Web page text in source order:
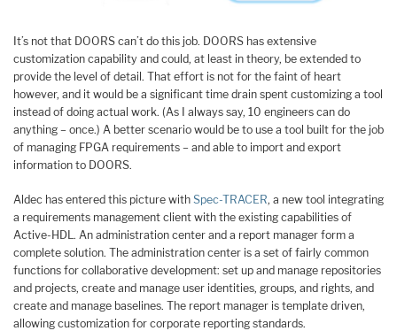
It’s not that DOORS can’t do this job. DOORS has extensive
customization capability and could, at least in theory, be extended to
provide the level of detail. That effort is not for the faint of heart
however, and it would be a significant time drain spent customizing a tool
instead of doing actual work. (As I always say, 10 engineers can do
anything – once.) A better scenario would be to use a tool built for the job
of managing FPGA requirements – and able to import and export
information to DOORS.
Aldec has entered this picture with Spec-TRACER, a new tool integrating
a requirements management client with the existing capabilities of
Active-HDL. An administration center and a report manager form a
complete solution. The administration center is a set of fairly common
functions for collaborative development: set up and manage repositories
and projects, create and manage user identities, groups, and rights, and
create and manage baselines. The report manager is template driven,
allowing customization for corporate reporting standards.